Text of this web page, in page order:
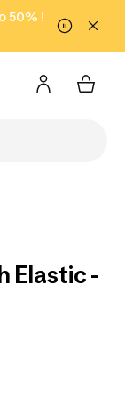
50% !
here
Elastic -